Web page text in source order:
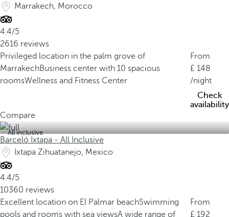
Marrakech, Morocco
4.4/5
2616 reviews
Privileged location in the palm grove of
MarrakechBusiness center with 10 spacious
roomsWellness and Fitness Center
From
148
/night
Check
availability
Compare
All inclusive
Barceló Ixtapa - All Inclusive
Ixtapa Zihuatanejo, Mexico
4.4/5
10360 reviews
Excellent location on El Palmar beachSwimming
pools and rooms with sea viewsA wide range of
From
192